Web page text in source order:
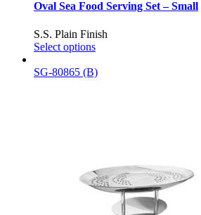
Oval Sea Food Serving Set – Small
S.S. Plain Finish
Select options
SG-80865 (B)